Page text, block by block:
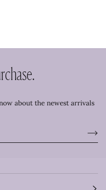
about the newest arrivals